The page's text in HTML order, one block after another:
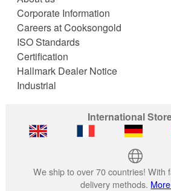
Corporate Information
Careers at Cooksongold
ISO Standards
Certification
Hallmark Dealer Notice
Industrial
International
We ship to over 70 countries! With
delivery methods.